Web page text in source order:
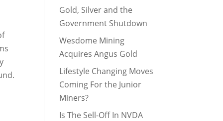
Gold, Silver and the
Government Shutdown
Wesdome Mining
Acquires Angus Gold
Lifestyle Changing Moves
Coming For the Junior
Miners?
Is The Sell-Off In NVDA